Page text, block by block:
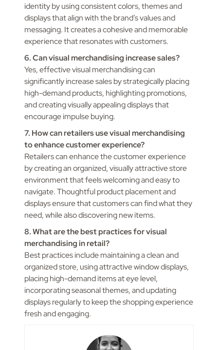
identity by using consistent colors, themes and
displays that align with the brand’s values and
messaging. It creates a cohesive and memorable
experience that resonates with customers.
6. Can visual merchandising increase sales?
Yes, effective visual merchandising can
significantly increase sales by strategically placing
high-demand products, highlighting promotions,
and creating visually appealing displays that
encourage impulse buying.
7. How can retailers use visual merchandising
to enhance customer experience?
Retailers can enhance the customer experience
by creating an organized, visually attractive store
environment that feels welcoming and easy to
navigate. Thoughtful product placement and
displays ensure that customers can find what they
need, while also discovering new items.
8. What are the best practices for visual
merchandising in retail?
Best practices include maintaining a clean and
organized store, using attractive window displays,
placing high-demand items at eye level,
incorporating seasonal themes, and updating
displays regularly to keep the shopping experience
fresh and engaging.